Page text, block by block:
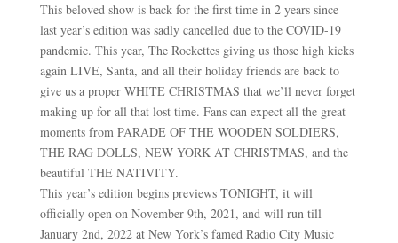
This beloved show is back for the first time in 2 years since
last year’s edition was sadly cancelled due to the COVID-19
pandemic. This year, The Rockettes giving us those high kicks
again LIVE, Santa, and all their holiday friends are back to
give us a proper WHITE CHRISTMAS that we’ll never forget
making up for all that lost time. Fans can expect all the great
moments from PARADE OF THE WOODEN SOLDIERS,
THE RAG DOLLS, NEW YORK AT CHRISTMAS, and the
beautiful THE NATIVITY.
This year’s edition begins previews TONIGHT, it will
officially open on November 9th, 2021, and will run till
January 2nd, 2022 at New York’s famed Radio City Music